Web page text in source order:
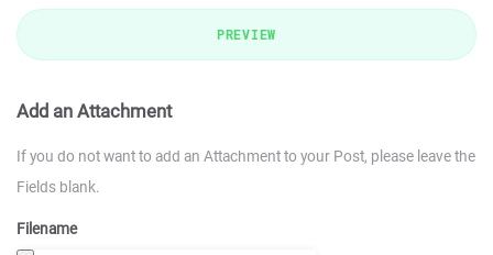
PREVIEW
Add an Attachment
If you do not want to add an Attachment to your Post, please leave the
Fields blank.
Filename